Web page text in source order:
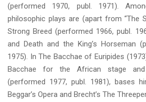
(performed 1970, publ. 1971).
philosophic plays are (apart from “The
Strong Breed (performed 1966, publ.
and Death and the King’s Horseman
1975). In The Bacchae of Euripides
Bacchae for the African stage
(performed 1977, publ. 1981), bases
Beggar’s Opera and Brecht’s The